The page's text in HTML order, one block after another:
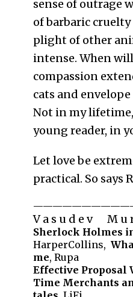
sense of outrage
of barbaric
plight of other
intense. When
compassion
cats and
Not in my
young reader, in
Let love be
practical. So says
V a s u d e v M u
Sherlock Holmes
HarperCollins,
me, Rupa
Effective Proposal
Time Merchants